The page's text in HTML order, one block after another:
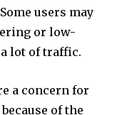
Some users may
or low-
lot of traffic.
a concern for
because of the